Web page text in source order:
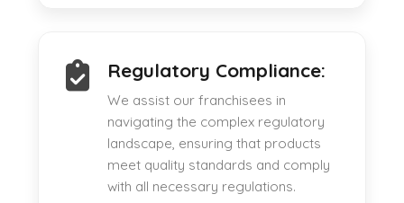
Regulatory Compliance:
We assist our franchisees in
navigating the complex regulatory
landscape, ensuring that products
meet quality standards and comply
with all necessary regulations.